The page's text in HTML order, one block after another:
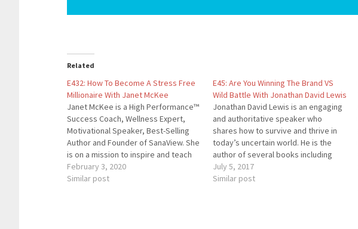
Related
E432: How To Become A Stress Free
Millionaire With Janet McKee
Janet McKee is a High Performance™
Success Coach, Wellness Expert,
Motivational Speaker, Best-Selling
Author and Founder of SanaView. She
is on a mission to inspire and teach
you proven and effective ways to
Embrace a Better Life; a life that is
February 3, 2020
Similar post
E45: Are You Winning The Brand VS
Wild Battle With Jonathan David Lewis
Jonathan David Lewis is an engaging
and authoritative speaker who
shares how to survive and thrive in
today’s uncertain world. He is the
author of several books including
Brand VS Wild which will be the focus
of this episode. In addition to writing
July 5, 2017
Similar post